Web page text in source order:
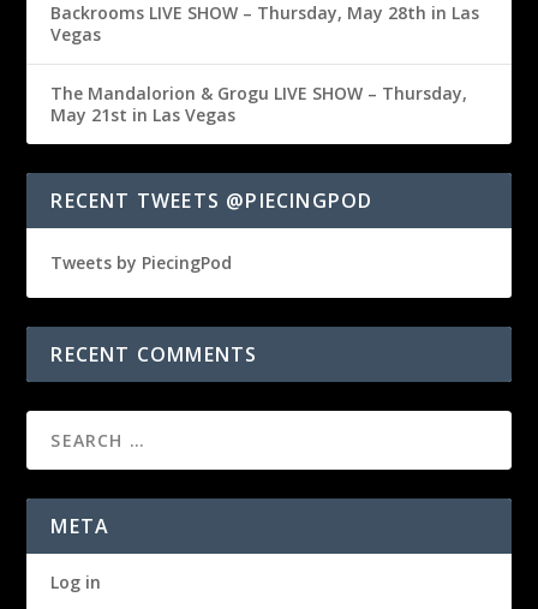
Backrooms LIVE SHOW – Thursday, May 28th in Las
Vegas
The Mandalorion & Grogu LIVE SHOW – Thursday,
May 21st in Las Vegas
RECENT TWEETS @PIECINGPOD
Tweets by PiecingPod
RECENT COMMENTS
META
Log in